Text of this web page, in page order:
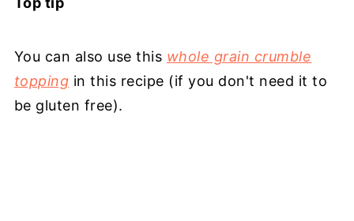
You can also use this whole grain crumble
topping in this recipe (if you don't need it to
be gluten free).